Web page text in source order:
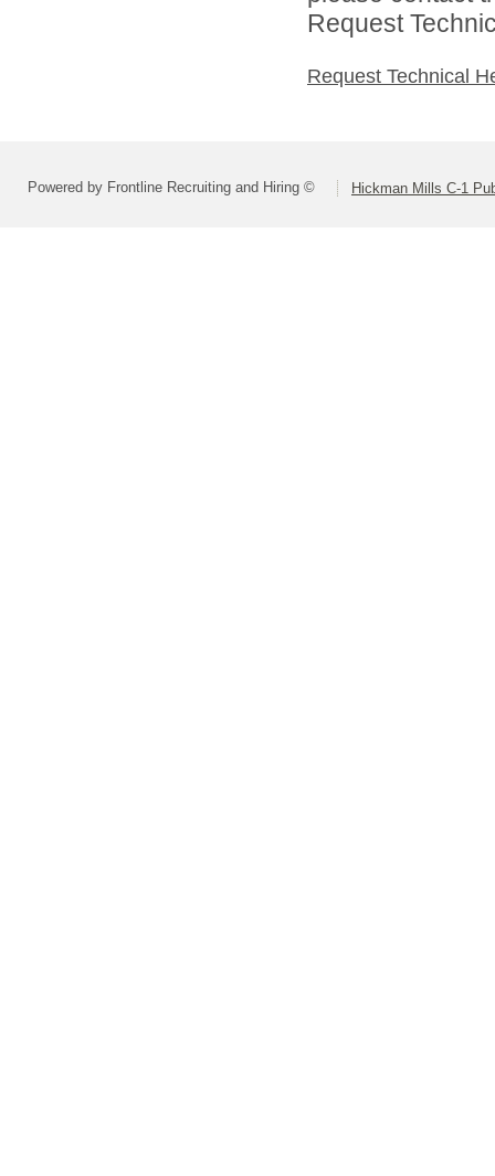
Request
Request Technical
Powered by Frontline Recruiting and Hiring © Hickman Mills C-1